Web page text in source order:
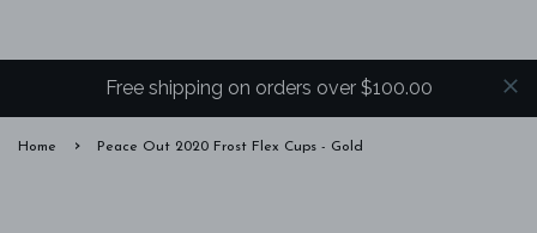
Free shipping on orders over $100.00
Home › Peace Out 2020 Frost Flex Cups - Gold